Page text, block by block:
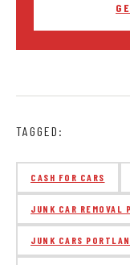
TAGGED:
CASH FOR CARS
JUNK CAR REMOVAL
JUNK CARS